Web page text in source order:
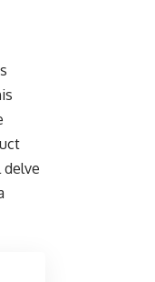
delve